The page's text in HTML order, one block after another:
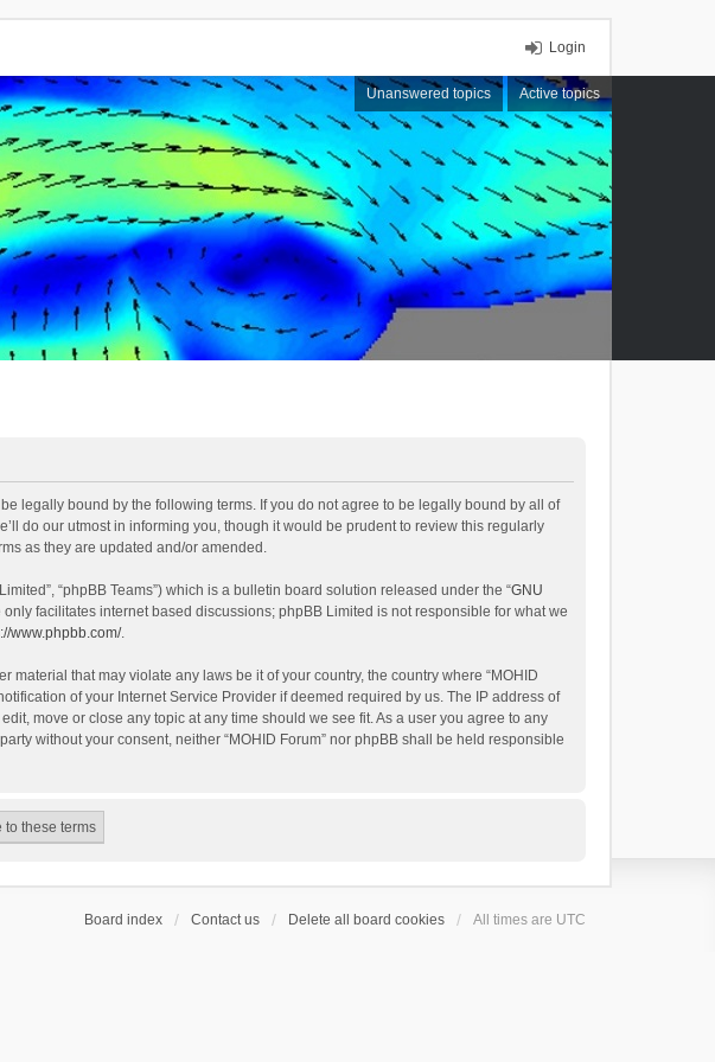
Login
Unanswered topics Active topics
be legally bound by the following terms. If you do not agree to be legally bound by all of
do our utmost in informing you, though it would be prudent to review this regularly
as they are updated and/or amended.
“phpBB Teams”) which is a bulletin board solution released under the “GNU
only facilitates internet based discussions; phpBB Limited is not responsible for what we
www.phpbb.com/.
that may violate any laws be it of your country, the country where “MOHID
of your Internet Service Provider if deemed required by us. The IP address of
move or close any topic at any time should we see fit. As a user you agree to any
without your consent, neither “MOHID Forum” nor phpBB shall be held responsible
Board index Contact us Delete all board cookies All times are UTC